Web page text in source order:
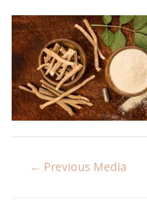
← Previous Media